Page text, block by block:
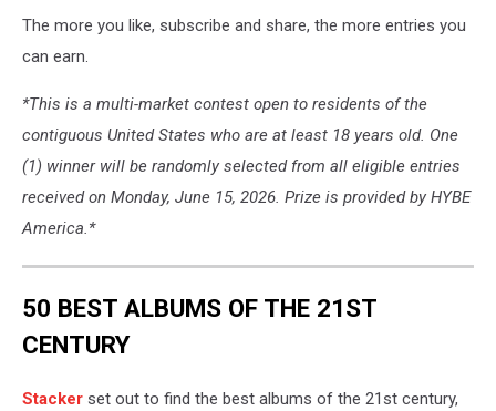
The more you like, subscribe and share, the more entries you
can earn.
*This is a multi-market contest open to residents of the
contiguous United States who are at least 18 years old. One
(1) winner will be randomly selected from all eligible entries
received on Monday, June 15, 2026. Prize is provided by HYBE
America.*
50 BEST ALBUMS OF THE 21ST
CENTURY
Stacker set out to find the best albums of the 21st century,